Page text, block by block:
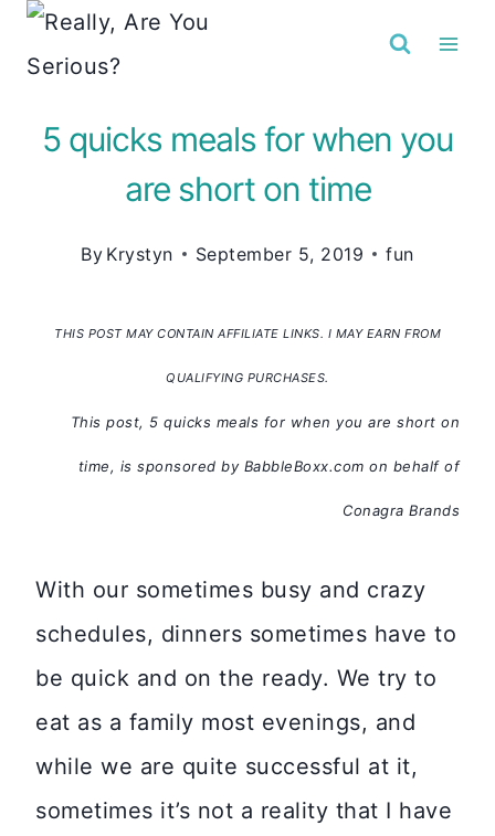
Skip
5 quicks meals for when you
are short on time
By Krystyn September 5, 2019 fun
THIS POST MAY CONTAIN AFFILIATE LINKS. I MAY EARN FROM
QUALIFYING PURCHASES.
This post, 5 quicks meals for when you are short on
time, is sponsored by BabbleBoxx.com on behalf of
Conagra Brands
With our sometimes busy and crazy
schedules, dinners sometimes have to
be quick and on the ready. We try to
eat as a family most evenings, and
while we are quite successful at it,
sometimes it’s not a reality that I have